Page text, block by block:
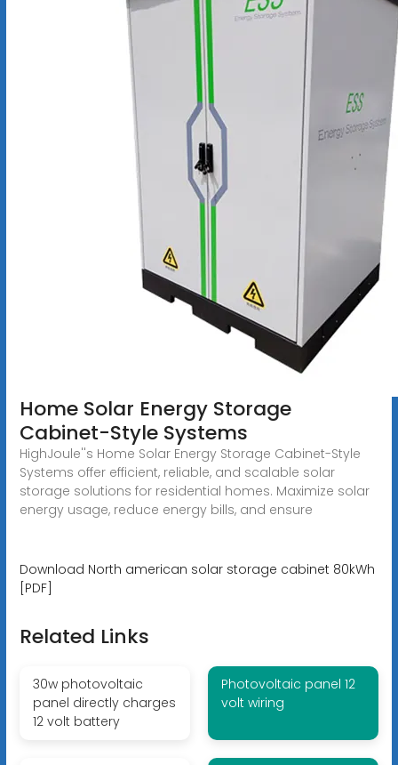
Home Solar Energy Storage
Cabinet-Style Systems
HighJoule''s Home Solar Energy Storage Cabinet-Style
Systems offer efficient, reliable, and scalable solar
storage solutions for residential homes. Maximize solar
energy usage, reduce energy bills, and ensure
Download North american solar storage cabinet 80kWh
[PDF]
Related Links
30w photovoltaic
panel directly charges
12 volt battery
Photovoltaic panel 12
volt wiring